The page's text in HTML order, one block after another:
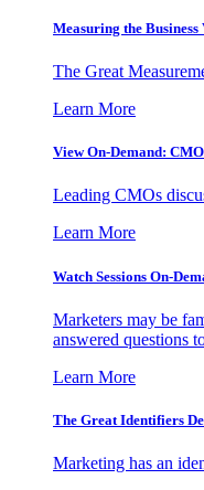
Measuring the
The Great
Learn More
View On-Demand:
Leading CMOs
Learn More
Watch Sessions On-
Marketers may be
answered questions
Learn More
The Great Identifiers
Marketing has an